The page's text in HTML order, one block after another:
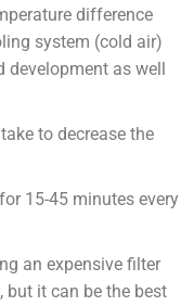
difference
system (cold air)
development as well
to decrease the
15-45 minutes every
an expensive filter
but it can be the best